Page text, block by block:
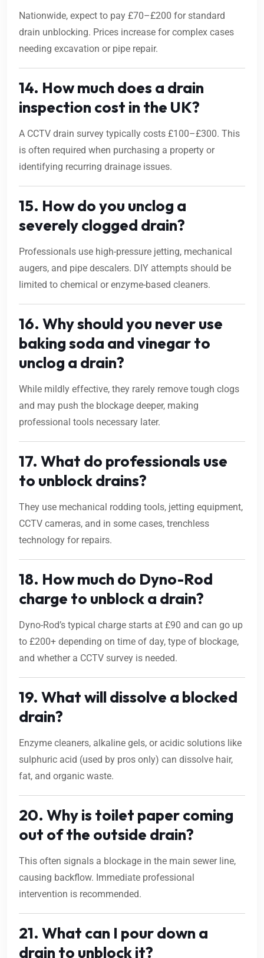
Nationwide, expect to pay £70–£200 for standard
drain unblocking. Prices increase for complex cases
needing excavation or pipe repair.
14. How much does a drain
inspection cost in the UK?
A CCTV drain survey typically costs £100–£300. This
is often required when purchasing a property or
identifying recurring drainage issues.
15. How do you unclog a
severely clogged drain?
Professionals use high-pressure jetting, mechanical
augers, and pipe descalers. DIY attempts should be
limited to chemical or enzyme-based cleaners.
16. Why should you never use
baking soda and vinegar to
unclog a drain?
While mildly effective, they rarely remove tough clogs
and may push the blockage deeper, making
professional tools necessary later.
17. What do professionals use
to unblock drains?
They use mechanical rodding tools, jetting equipment,
CCTV cameras, and in some cases, trenchless
technology for repairs.
18. How much do Dyno-Rod
charge to unblock a drain?
Dyno-Rod’s typical charge starts at £90 and can go up
to £200+ depending on time of day, type of blockage,
and whether a CCTV survey is needed.
19. What will dissolve a blocked
drain?
Enzyme cleaners, alkaline gels, or acidic solutions like
sulphuric acid (used by pros only) can dissolve hair,
fat, and organic waste.
20. Why is toilet paper coming
out of the outside drain?
This often signals a blockage in the main sewer line,
causing backflow. Immediate professional
intervention is recommended.
21. What can I pour down a
drain to unblock it?